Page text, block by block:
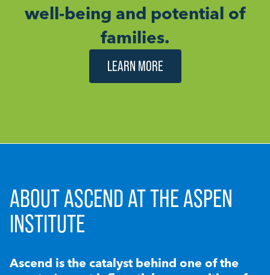
well-being and potential of
families.
LEARN MORE
ABOUT ASCEND AT THE ASPEN
INSTITUTE
Ascend is the catalyst behind one of the